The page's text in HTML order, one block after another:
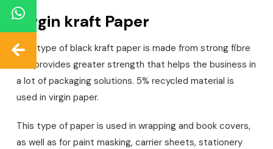
Virgin kraft Paper
This type of black kraft paper is made from strong fibre
and provides greater strength that helps the business in
a lot of packaging solutions. 5% recycled material is
used in virgin paper.
This type of paper is used in wrapping and book covers,
as well as for paint masking, carrier sheets, stationery